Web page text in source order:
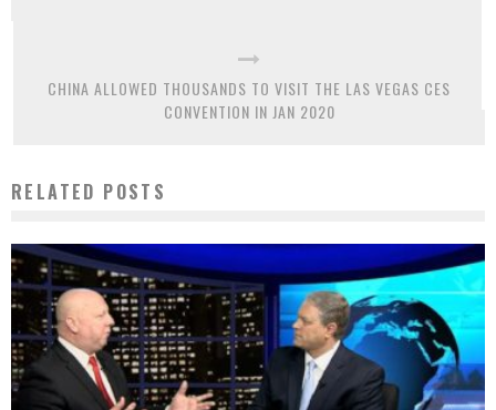
CHINA ALLOWED THOUSANDS TO VISIT THE LAS VEGAS CES
CONVENTION IN JAN 2020
RELATED POSTS